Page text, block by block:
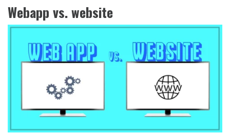
Webapp vs. website